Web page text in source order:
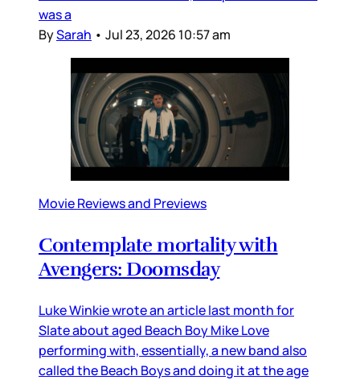
was a
BySarah • Jul 23, 2026 10:57 am
Movie Reviews and Previews
Contemplate mortality with
Avengers: Doomsday
Luke Winkie wrote an article last month for
Slate about aged Beach Boy Mike Love
performing with, essentially, a new band also
called the Beach Boys and doing it at the age